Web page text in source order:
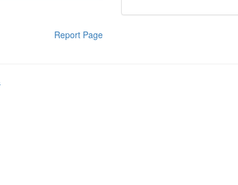
Report Page